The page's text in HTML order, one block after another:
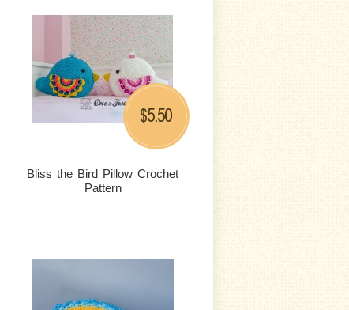
Bliss the Bird Pillow Crochet
Pattern
$5.50